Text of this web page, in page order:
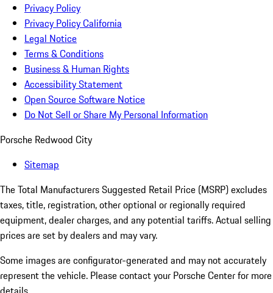
Privacy Policy
Privacy Policy California
Legal Notice
Terms & Conditions
Business & Human Rights
Accessibility Statement
Open Source Software Notice
Do Not Sell or Share My Personal Information
Porsche Redwood City
Sitemap
The Total Manufacturers Suggested Retail Price (MSRP) excludes
taxes, title, registration, other optional or regionally required
equipment, dealer charges, and any potential tariffs. Actual selling
prices are set by dealers and may vary.
Some images are configurator-generated and may not accurately
represent the vehicle. Please contact your Porsche Center for more